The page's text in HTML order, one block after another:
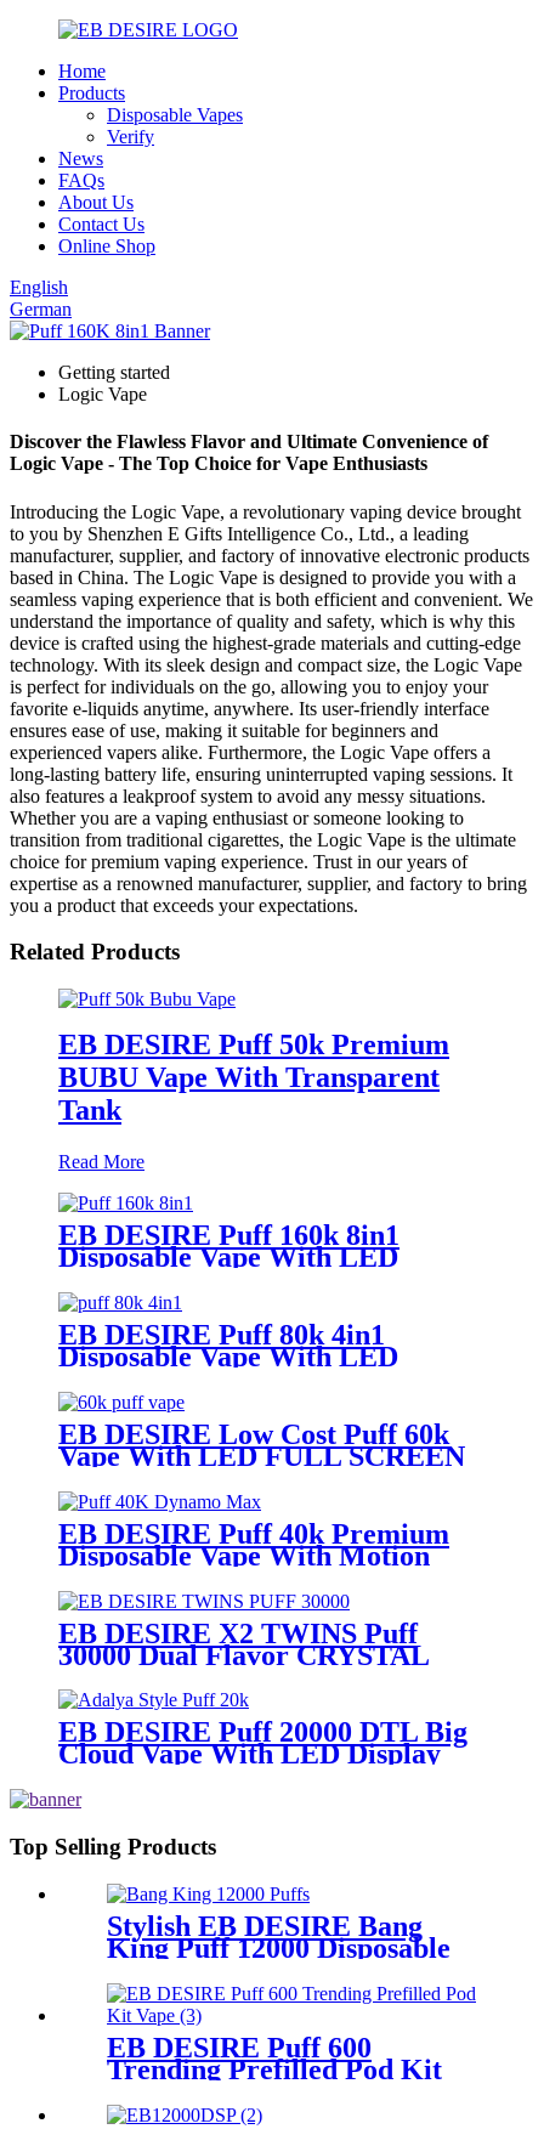
Home
Products
Disposable Vapes
Verify
News
FAQs
About Us
Contact Us
Online Shop
English
German
Getting started
Logic Vape
Discover the Flawless Flavor and Ultimate Convenience of
Logic Vape - The Top Choice for Vape Enthusiasts
Introducing the Logic Vape, a revolutionary vaping device brought
to you by Shenzhen E Gifts Intelligence Co., Ltd., a leading
manufacturer, supplier, and factory of innovative electronic products
based in China. The Logic Vape is designed to provide you with a
seamless vaping experience that is both efficient and convenient. We
understand the importance of quality and safety, which is why this
device is crafted using the highest-grade materials and cutting-edge
technology. With its sleek design and compact size, the Logic Vape
is perfect for individuals on the go, allowing you to enjoy your
favorite e-liquids anytime, anywhere. Its user-friendly interface
ensures ease of use, making it suitable for beginners and
experienced vapers alike. Furthermore, the Logic Vape offers a
long-lasting battery life, ensuring uninterrupted vaping sessions. It
also features a leakproof system to avoid any messy situations.
Whether you are a vaping enthusiast or someone looking to
transition from traditional cigarettes, the Logic Vape is the ultimate
choice for premium vaping experience. Trust in our years of
expertise as a renowned manufacturer, supplier, and factory to bring
you a product that exceeds your expectations.
Related Products
EB DESIRE Puff 50k Premium
BUBU Vape With Transparent
Tank
Read More
EB DESIRE Puff 160k 8in1
Disposable Vape With LED
Display
EB DESIRE Puff 80k 4in1
Disposable Vape With LED
Display
EB DESIRE Low Cost Puff 60k
Vape With LED FULL SCREEN
EB DESIRE Puff 40k Premium
Disposable Vape With Motion
Display
EB DESIRE X2 TWINS Puff
30000 Dual Flavor CRYSTAL
EB DESIRE Puff 20000 DTL Big
Cloud Vape With LED Display
Top Selling Products
Stylish EB DESIRE Bang
King Puff 12000 Disposable
Vape
EB DESIRE Puff 600
Trending Prefilled Pod Kit